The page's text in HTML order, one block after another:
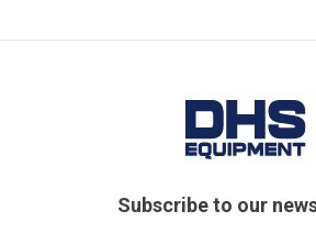
Subscribe to our